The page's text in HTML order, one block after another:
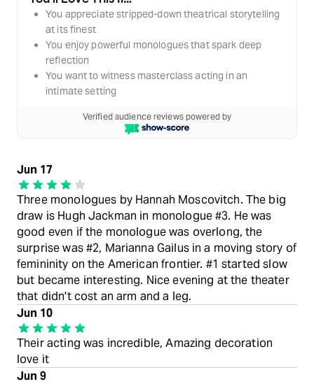
You appreciate stripped-down theatrical storytelling
at its finest
You enjoy powerful monologues that spark deep
reflection
You want to witness masterclass acting in an
intimate setting
Verified audience reviews powered by
Jun 17
Three monologues by Hannah Moscovitch. The big
draw is Hugh Jackman in monologue #3. He was
good even if the monologue was overlong, the
surprise was #2, Marianna Gailus in a moving story of
femininity on the American frontier. #1 started slow
but became interesting. Nice evening at the theater
that didn't cost an arm and a leg.
Jun 10
Their acting was incredible, Amazing decoration
love it
Jun 9